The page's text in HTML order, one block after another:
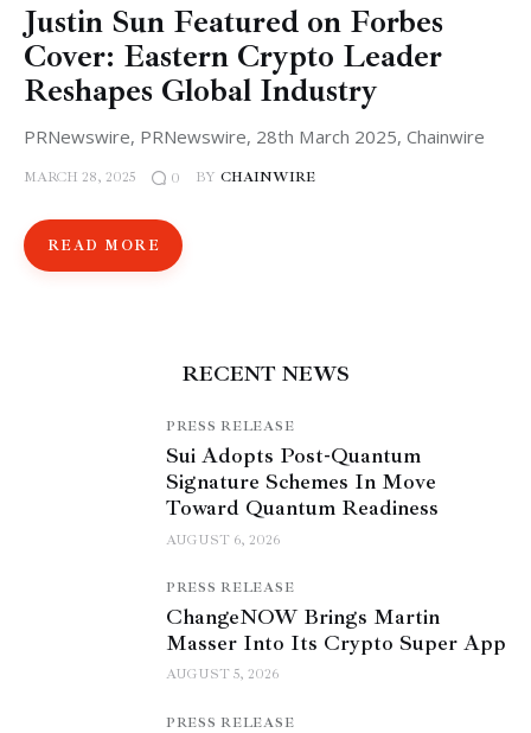
Justin Sun Featured on Forbes
Cover: Eastern Crypto Leader
Reshapes Global Industry
PRNewswire, PRNewswire, 28th March 2025, Chainwire
MARCH 28, 2025 0 BY CHAINWIRE
READ MORE
RECENT NEWS
PRESS RELEASE
Sui Adopts Post-Quantum
Signature Schemes In Move
Toward Quantum Readiness
AUGUST 6, 2026
PRESS RELEASE
ChangeNOW Brings Martin
Masser Into Its Crypto Super App
AUGUST 5, 2026
PRESS RELEASE